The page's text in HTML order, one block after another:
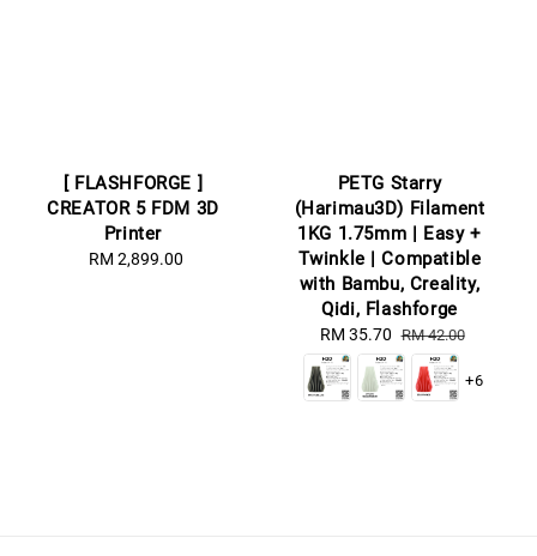
[ FLASHFORGE ]
CREATOR 5 FDM 3D
Printer
Regular
RM 2,899.00
PETG Starry
(Harimau3D) Filament
1KG 1.75mm | Easy +
Twinkle | Compatible
with Bambu, Creality,
Qidi, Flashforge
Sale
price
RM 35.70 Regular
price
RM 42.00
+6